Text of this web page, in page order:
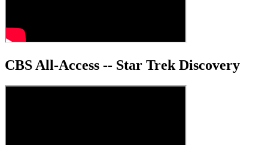
CBS All-Access -- Star Trek Discovery